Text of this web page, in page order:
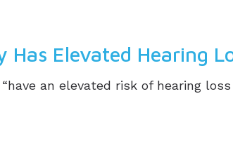
Elevated Hearing
an elevated risk of hearing